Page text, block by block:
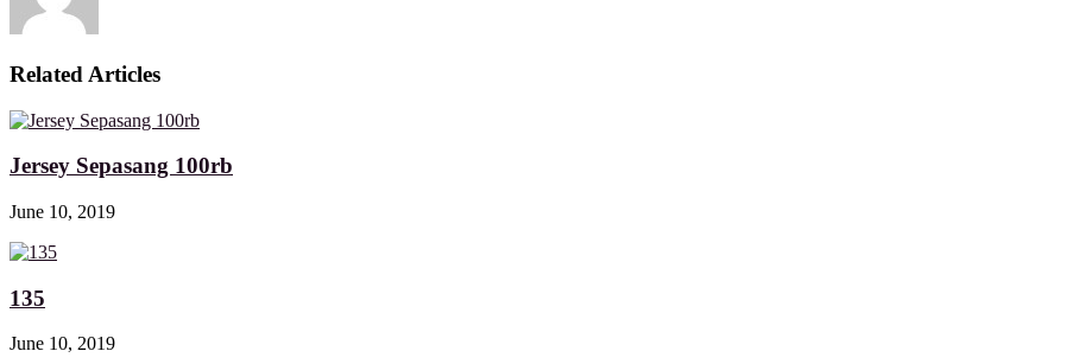
Related Articles
Jersey Sepasang 100rb
June 10, 2019
135
June 10, 2019